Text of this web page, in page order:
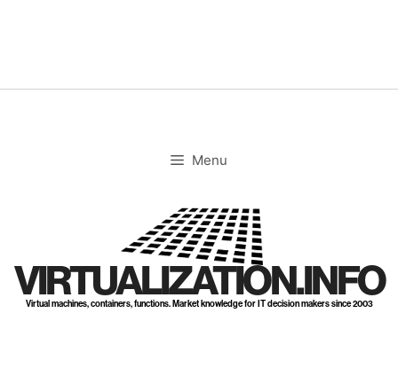
Menu
VIRTUALIZATION.INFO
Virtual machines, containers, functions. Market knowledge for IT decision makers since 2003